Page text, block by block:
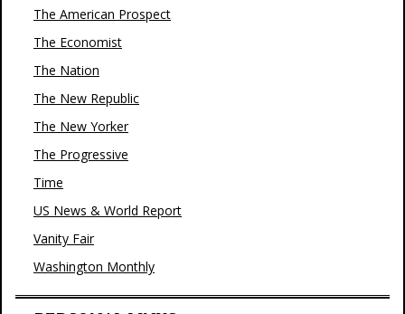
The American Prospect
The Economist
The Nation
The New Republic
The New Yorker
The Progressive
Time
US News & World Report
Vanity Fair
Washington Monthly